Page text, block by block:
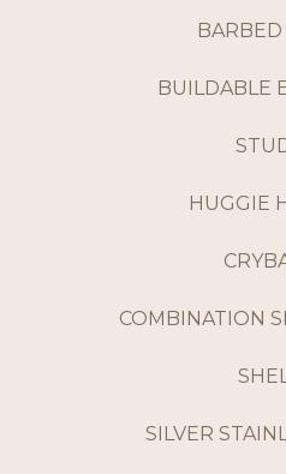
BUILDABLE
HUGGIE
COMBINATION
SILVER